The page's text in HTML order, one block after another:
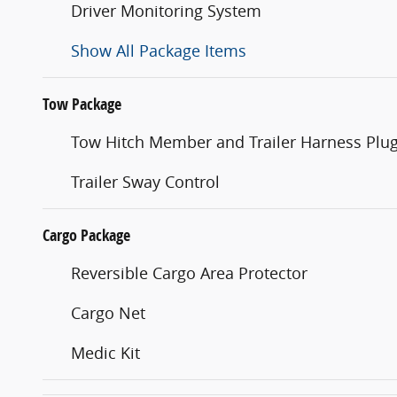
Driver Monitoring System
Show All Package Items
Tow Package
Tow Hitch Member and Trailer Harness
Trailer Sway Control
Cargo Package
Reversible Cargo Area Protector
Cargo Net
Medic Kit